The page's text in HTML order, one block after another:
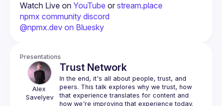
Watch Live on YouTube or stream.place
npmx community discord
@npmx.dev on Bluesky
Presentations
Alex
Savelyev
Trust Network
In the end, it's all about people, trust, and
peers. This talk explores why we trust, how
that experience translates for content and